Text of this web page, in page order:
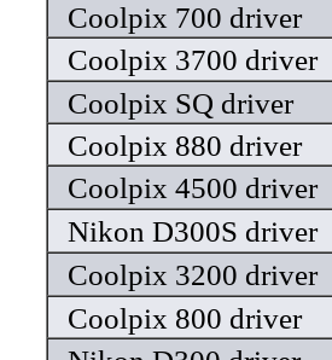
Coolpix 700 driver
Coolpix 3700 driver
Coolpix SQ driver
Coolpix 880 driver
Coolpix 4500 driver
Nikon D300S driver
Coolpix 3200 driver
Coolpix 800 driver